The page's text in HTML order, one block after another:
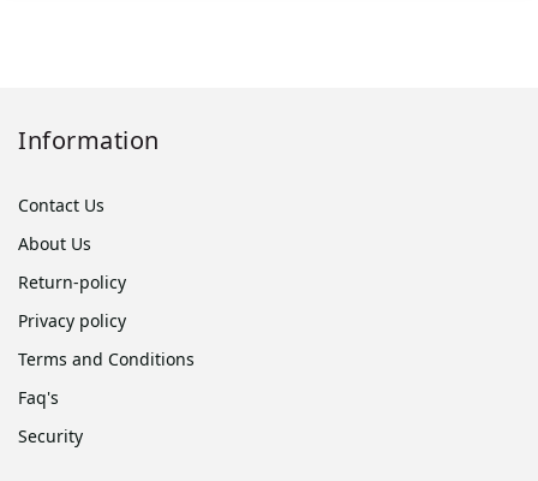
Information
Contact Us
About Us
Return-policy
Privacy policy
Terms and Conditions
Faq's
Security